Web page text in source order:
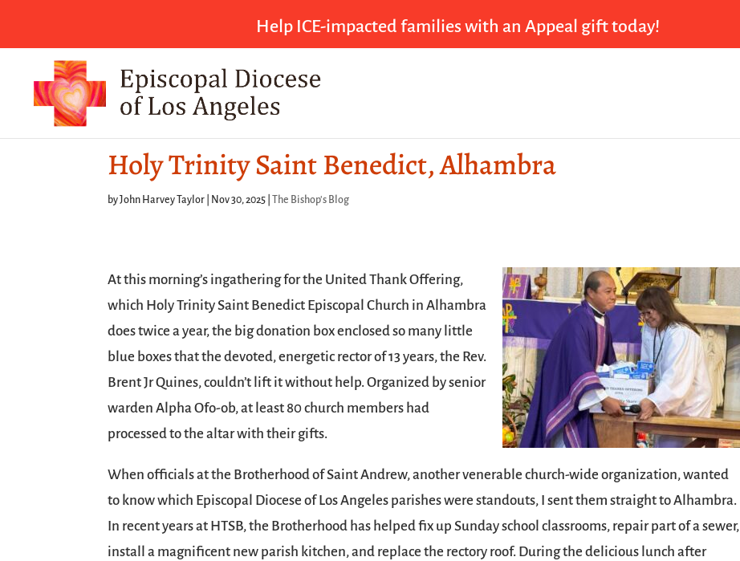
Help ICE-impacted families with an Appeal gift today!
Holy Trinity Saint Benedict, Alhambra
byJohn Harvey Taylor Nov 30, 2025 The Bishop's Blog
At this morning’s ingathering for the United Thank Offering,
which Holy Trinity Saint Benedict Episcopal Church in Alhambra
does twice a year, the big donation box enclosed so many little
blue boxes that the devoted, energetic rector of 13 years, the Rev.
Brent Jr Quines, couldn’t lift it without help. Organized by senior
warden Alpha Ofo-ob, at least 80 church members had
processed to the altar with their gifts.
When officials at the Brotherhood of Saint Andrew, another venerable church-wide organization, wanted
to know which Episcopal Diocese of Los Angeles parishes were standouts, I sent them straight to Alhambra.
In recent years at HTSB, the Brotherhood has helped fix up Sunday school classrooms, repair part of a sewer,
install a magnificent new parish kitchen, and replace the rectory roof. During the delicious lunch after